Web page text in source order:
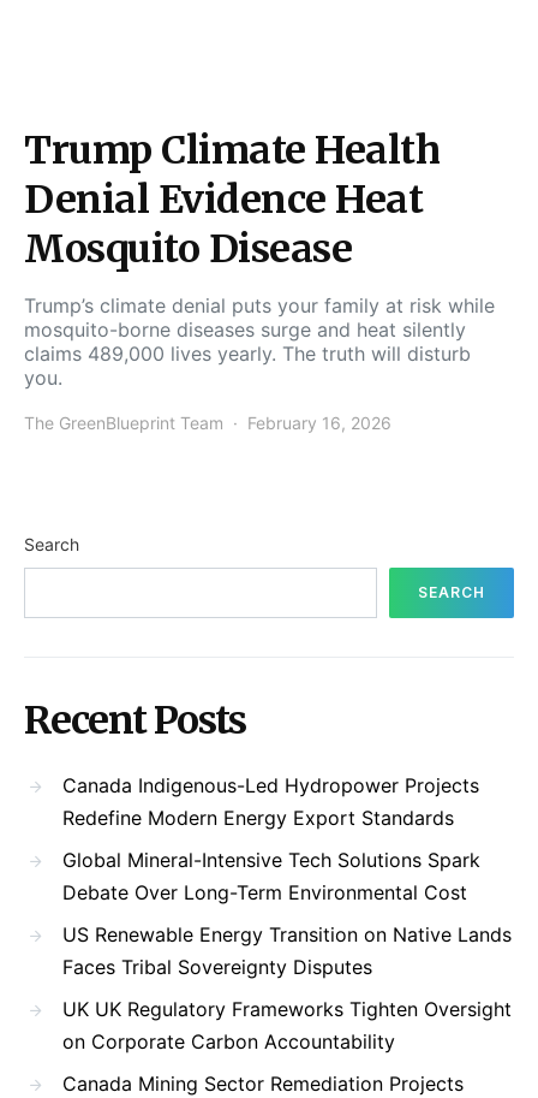
Trump Climate Health
Denial Evidence Heat
Mosquito Disease
Trump’s climate denial puts your family at risk while
mosquito-borne diseases surge and heat silently
claims 489,000 lives yearly. The truth will disturb
you.
The GreenBlueprint Team February 16, 2026
Search
SEARCH
Recent Posts
Canada Indigenous-Led Hydropower Projects
Redefine Modern Energy Export Standards
Global Mineral-Intensive Tech Solutions Spark
Debate Over Long-Term Environmental Cost
US Renewable Energy Transition on Native Lands
Faces Tribal Sovereignty Disputes
UK UK Regulatory Frameworks Tighten Oversight
on Corporate Carbon Accountability
Canada Mining Sector Remediation Projects